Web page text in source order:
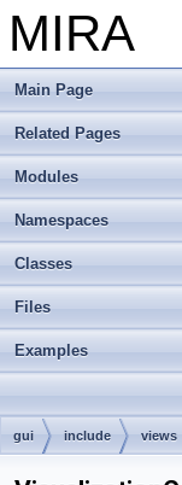
MIRA
Main Page
Related Pages
Modules
Namespaces
Classes
Files
Examples
gui include views